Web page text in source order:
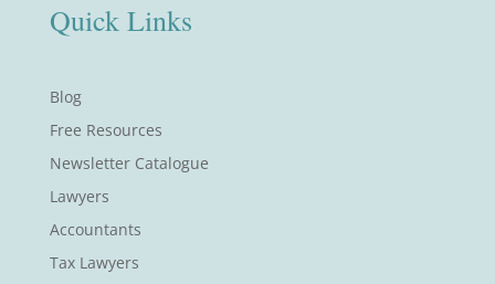
Quick Links
Blog
Free Resources
Newsletter Catalogue
Lawyers
Accountants
Tax Lawyers